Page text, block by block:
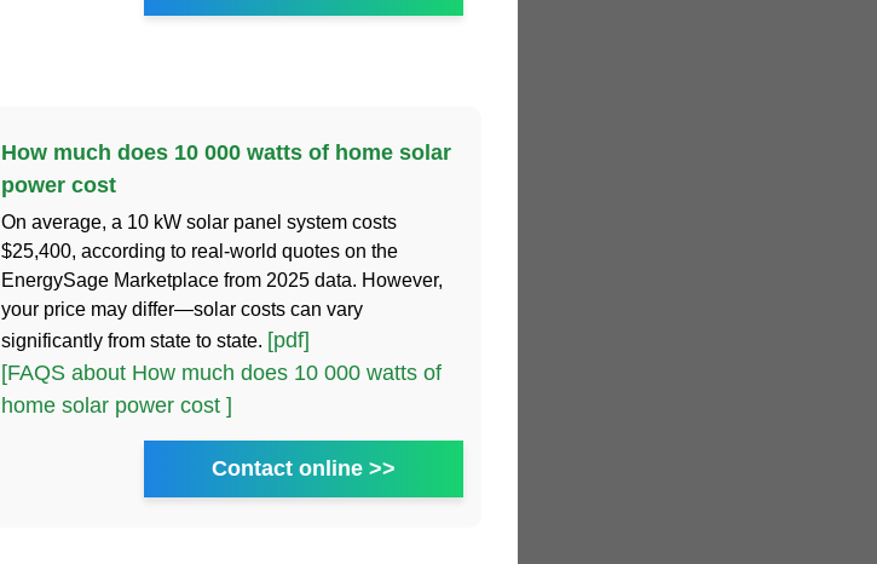
How much does 10 000 watts of home solar
power cost
On average, a 10 kW solar panel system costs
$25,400, according to real-world quotes on the
EnergySage Marketplace from 2025 data. However,
your price may differ—solar costs can vary
significantly from state to state. [pdf]
[FAQS about How much does 10 000 watts of
home solar power cost ]
Contact online >>